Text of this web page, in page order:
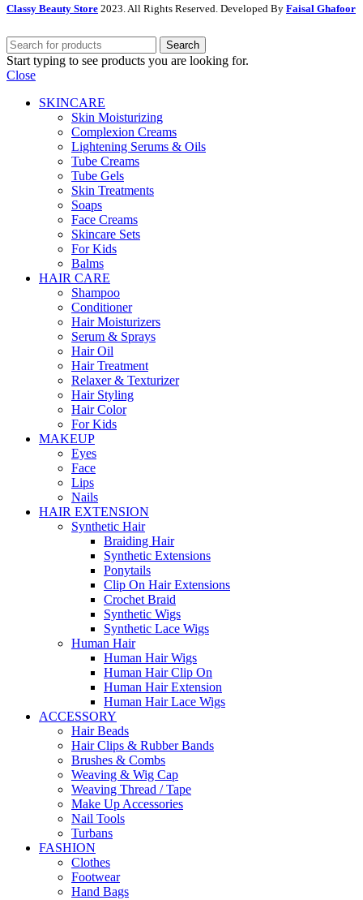
Classy Beauty Store 2023. All Rights Reserved. Developed By Faisal Ghafoor
Search
Start typing to see products you are looking for.
Close
SKINCARE
Skin Moisturizing
Complexion Creams
Lightening Serums & Oils
Tube Creams
Tube Gels
Skin Treatments
Soaps
Face Creams
Skincare Sets
For Kids
Balms
HAIR CARE
Shampoo
Conditioner
Hair Moisturizers
Serum & Sprays
Hair Oil
Hair Treatment
Relaxer & Texturizer
Hair Styling
Hair Color
For Kids
MAKEUP
Eyes
Face
Lips
Nails
HAIR EXTENSION
Synthetic Hair
Braiding Hair
Synthetic Extensions
Ponytails
Clip On Hair Extensions
Crochet Braid
Synthetic Wigs
Synthetic Lace Wigs
Human Hair
Human Hair Wigs
Human Hair Clip On
Human Hair Extension
Human Hair Lace Wigs
ACCESSORY
Hair Beads
Hair Clips & Rubber Bands
Brushes & Combs
Weaving & Wig Cap
Weaving Thread / Tape
Make Up Accessories
Nail Tools
Turbans
FASHION
Clothes
Footwear
Hand Bags